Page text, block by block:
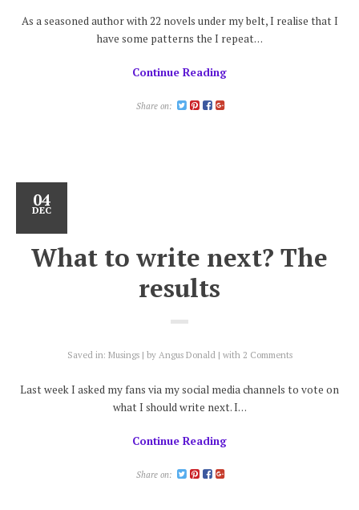
As a seasoned author with 22 novels under my belt, I realise that I
have some patterns the I repeat…
Continue Reading
Share on:
04
DEC
What to write next? The
results
Saved in: Musings by Angus Donald with 2 Comments
Last week I asked my fans via my social media channels to vote on
what I should write next. I…
Continue Reading
Share on: